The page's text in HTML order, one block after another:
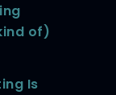
of)
Is